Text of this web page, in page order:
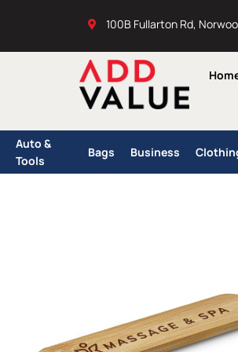
100B Fullarton Rd,
Auto &
Tools
Bags Business